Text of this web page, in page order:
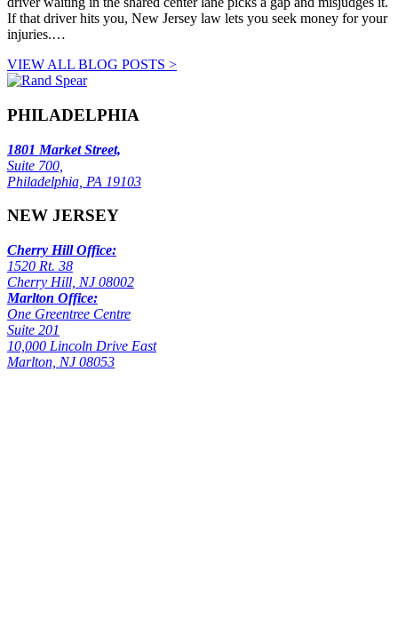
If that driver hits you, New Jersey law lets you seek money for your
injuries.…
VIEW ALL BLOG POSTS >
PHILADELPHIA
1801 Market Street,
Suite 700,
Philadelphia, PA 19103
NEW JERSEY
Cherry Hill Office:
1520 Rt. 38
Cherry Hill, NJ 08002
Marlton Office:
One Greentree Centre
Suite 201
10,000 Lincoln Drive East
Marlton, NJ 08053